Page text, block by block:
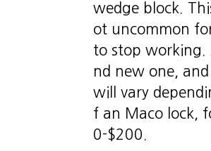
wedge block.
ot uncommon
to stop working.
nd new one,
will vary
f an Maco lock,
0-$200.